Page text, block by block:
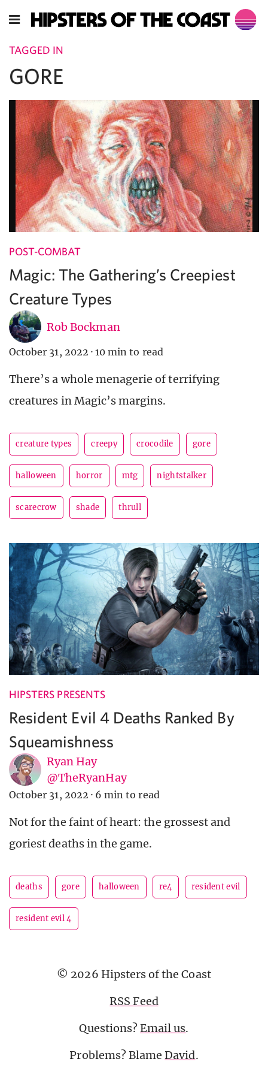
TAGGED IN
GORE
POST-COMBAT
Magic: The Gathering’s Creepiest
Creature Types
Rob Bockman
October 31, 2022 · 10 min to read
There’s a whole menagerie of terrifying
creatures in Magic’s margins.
creature types creepy crocodile gore
halloween horror mtg nightstalker
scarecrow shade thrull
HIPSTERS PRESENTS
Resident Evil 4 Deaths Ranked By
Squeamishness
Ryan Hay
@TheRyanHay
October 31, 2022 · 6 min to read
Not for the faint of heart: the grossest and
goriest deaths in the game.
deaths gore halloween re4 resident evil
resident evil 4
© 2026 Hipsters of the Coast
RSS Feed
Questions?Email us.
Problems? BlameDavid.